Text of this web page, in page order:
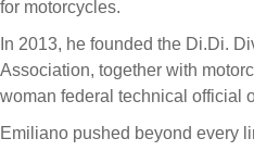
for motorcycles.
In 2013, he founded the Di.Di.
Association, together with
woman federal technical official
Emiliano pushed beyond every